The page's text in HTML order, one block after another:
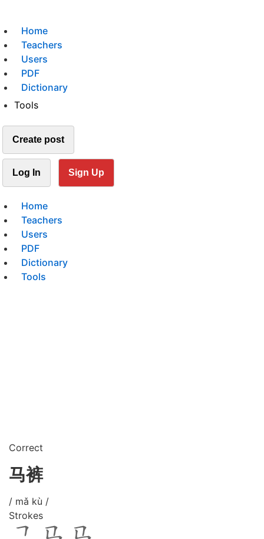
Home
Teachers
Users
PDF
Dictionary
Tools
Create post
Log In Sign Up
Home
Teachers
Users
PDF
Dictionary
Tools
Correct
马裤
/ mǎ kù /
Strokes